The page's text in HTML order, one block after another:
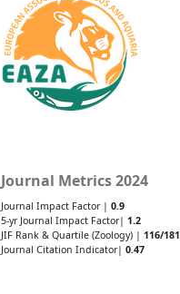
Journal Metrics 2024
Journal Impact Factor | 0.9
5-yr Journal Impact Factor| 1.2
JIF Rank & Quartile (Zoology) | 116/181
Journal Citation Indicator| 0.47